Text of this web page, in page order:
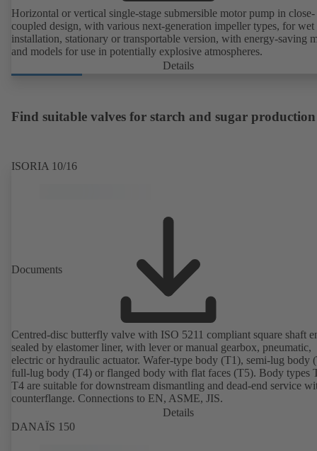
Horizontal or vertical single-stage submersible motor pump in close-
coupled design, with various next-generation impeller types, for
installation, stationary or transportable version, with energy-saving
and models for use in potentially explosive atmospheres.
Details
Find suitable valves for starch and sugar production
ISORIA 10/16
Documents
Centred-disc butterfly valve with ISO 5211 compliant square shaft
sealed by elastomer liner, with lever or manual gearbox, pneumatic,
electric or hydraulic actuator. Wafer-type body (T1), semi-lug body
full-lug body (T4) or flanged body with flat faces (T5). Body types
T4 are suitable for downstream dismantling and dead-end service
counterflange. Connections to EN, ASME, JIS.
Details
DANAÏS 150